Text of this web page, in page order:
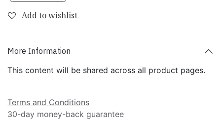
Add to wishlist
More Information
This content will be shared across all product pages.
Terms and Conditions
30-day money-back guarantee